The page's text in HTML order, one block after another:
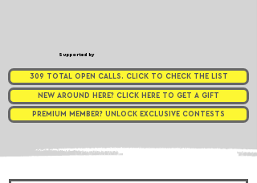
Supported by
309 TOTAL OPEN CALLS. CLICK TO CHECK THE LIST
NEW AROUND HERE? CLICK HERE TO GET A GIFT
PREMIUM MEMBER? UNLOCK EXCLUSIVE CONTESTS